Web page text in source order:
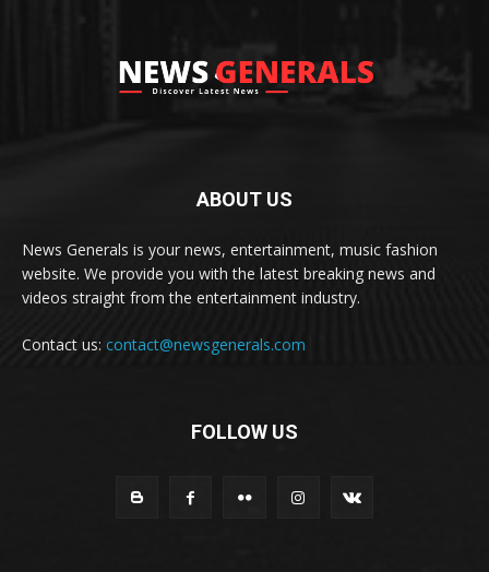
ABOUT US
News Generals is your news, entertainment, music fashion
website. We provide you with the latest breaking news and
videos straight from the entertainment industry.
Contact us: contact@newsgenerals.com
FOLLOW US